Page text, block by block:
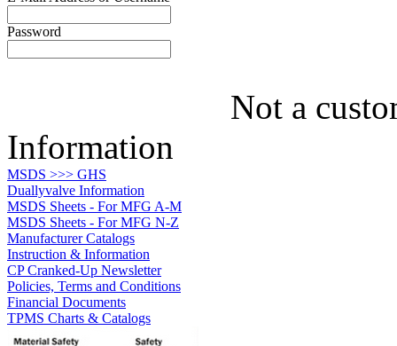
Password
Not a
Information
MSDS >>> GHS
Duallyvalve Information
MSDS Sheets - For MFG A-M
MSDS Sheets - For MFG N-Z
Manufacturer Catalogs
Instruction & Information
CP Cranked-Up Newsletter
Policies, Terms and Conditions
Financial Documents
TPMS Charts & Catalogs